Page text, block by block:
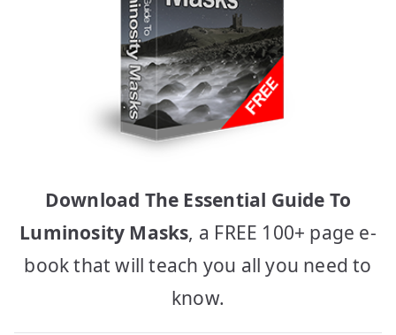
Download The Essential Guide To
Luminosity Masks, a FREE 100+ page e-
book that will teach you all you need to
know.